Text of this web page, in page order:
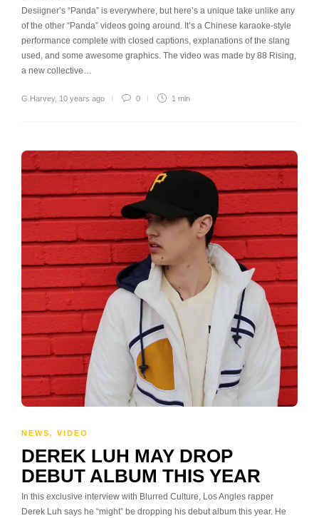
Desiigner’s “Panda” is everywhere, but here’s a unique take unlike any
of the other “Panda” videos going around. It’s a Chinese karaoke-style
performance complete with closed captions, explanations of the slang
used, and some awesome graphics. The video was made by 88 Rising,
a new collective…
G.Harvey, 10 years ago 0 1 min
NEWS, VIDEO
DEREK LUH MAY DROP
DEBUT ALBUM THIS YEAR
In this exclusive interview with Blurred Culture, Los Angles rapper
Derek Luh says he “might” be dropping his debut album this year. He